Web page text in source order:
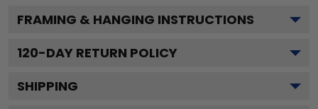
FRAMING & HANGING INSTRUCTIONS
120-DAY RETURN POLICY
SHIPPING